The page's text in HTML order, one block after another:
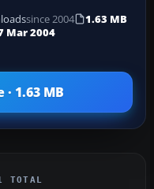
since 2004
1.63 MB
Mar 2004
1.63 MB
TOTAL